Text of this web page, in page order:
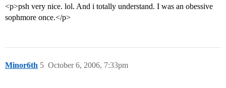
<p>psh very nice. lol. And i totally understand. I was an obessive
sophmore once.</p>
Minor6th October 6, 2006, 7:33pm
5